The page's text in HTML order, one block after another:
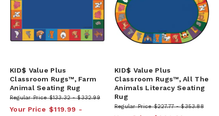
KID$ Value Plus
Classroom Rugs™, Farm
Animal Seating Rug
Regular Price $133.32 $332.99
Your Price $119.99
KID$ Value Plus
Classroom Rugs™, All The
Animals Literacy Seating
Rug
Regular Price $227.77 $353.88